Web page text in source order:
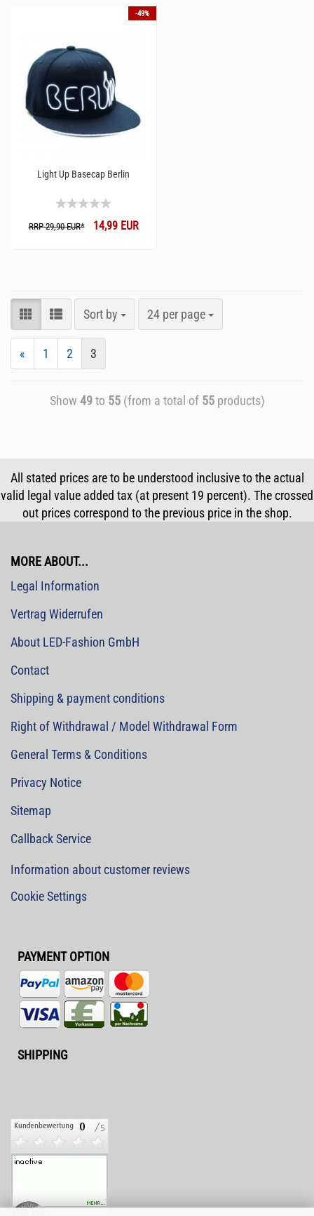
-49%
Light Up Basecap Berlin
RRP 29,90 EUR*14,99 EUR
Sort by 24 per page
« 1 2 3
Show 49to 55(from a total of 55products)
All stated prices are to be understood inclusive to the actual
valid legal value added tax (at present 19 percent). The crossed
out prices correspond to the previous price in the shop.
MORE ABOUT...
Legal Information
Vertrag Widerrufen
About LED-Fashion GmbH
Contact
Shipping & payment conditions
Right of Withdrawal / Model Withdrawal Form
General Terms & Conditions
Privacy Notice
Sitemap
Callback Service
Information about customer reviews
Cookie Settings
PAYMENT OPTION
SHIPPING